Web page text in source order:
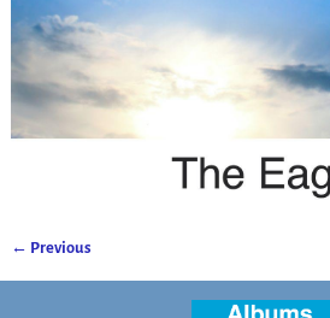
← Previous